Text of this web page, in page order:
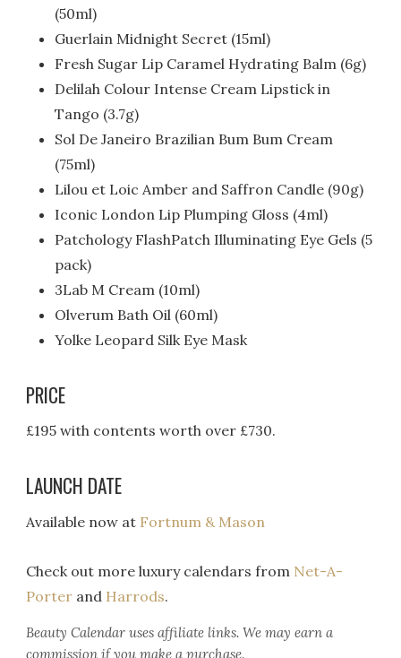
(50ml)
Guerlain Midnight Secret (15ml)
Fresh Sugar Lip Caramel Hydrating Balm (6g)
Delilah Colour Intense Cream Lipstick in
Tango (3.7g)
Sol De Janeiro Brazilian Bum Bum Cream
(75ml)
Lilou et Loic Amber and Saffron Candle (90g)
Iconic London Lip Plumping Gloss (4ml)
Patchology FlashPatch Illuminating Eye Gels (5
pack)
3Lab M Cream (10ml)
Olverum Bath Oil (60ml)
Yolke Leopard Silk Eye Mask
PRICE
£195 with contents worth over £730.
LAUNCH DATE
Available now at Fortnum & Mason
Check out more luxury calendars from Net-A-
Porter and Harrods.
Beauty Calendar uses affiliate links. We may earn a
commission if you make a purchase.